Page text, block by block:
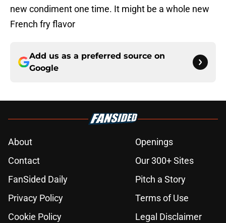
new condiment one time. It might be a whole new
French fry flavor
Add us as a preferred source on
Google
About
Openings
Contact
Our 300+ Sites
FanSided Daily
Pitch a Story
Privacy Policy
Terms of Use
Cookie Policy
Legal Disclaimer